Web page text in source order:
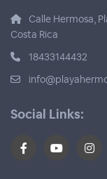
Calle Hermosa,
Costa Rica
18433144432
Social Links: